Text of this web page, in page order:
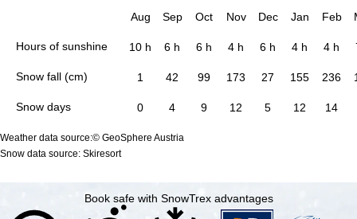
Hours of sunshine
Snow fall (cm)
Snow days
Aug Sep Oct Nov Dec Jan Feb
10 h 6 h 6 h 4 h 6 h 4 h 4 h
1 42 99 173 27 155 236
0 4 9 12 5 12 14
Weather data source:© GeoSphere Austria
Snow data source: Skiresort
Book safe with SnowTrex advantages